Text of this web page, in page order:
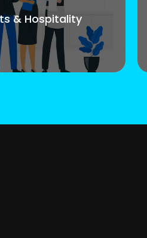
& Hospitality